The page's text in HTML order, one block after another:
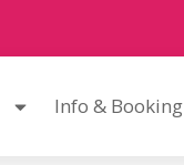
Info & Booking